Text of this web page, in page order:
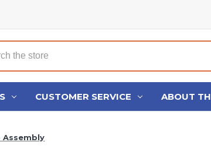
CUSTOMER SERVICE ABOUT
Assembly